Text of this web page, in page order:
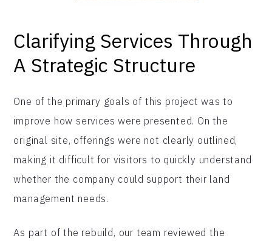
Clarifying Services Through
A Strategic Structure
One of the primary goals of this project was to
improve how services were presented. On the
original site, offerings were not clearly outlined,
making it difficult for visitors to quickly understand
whether the company could support their land
management needs.
As part of the rebuild, our team reviewed the